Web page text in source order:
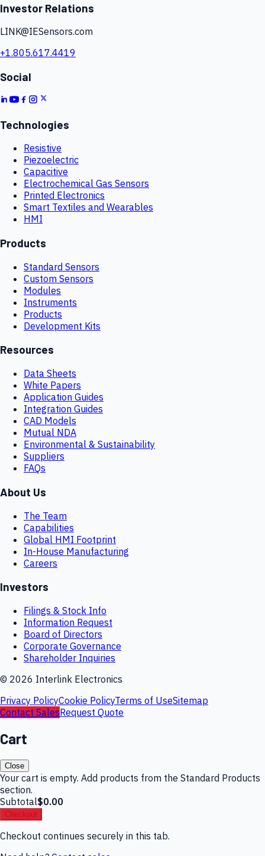
Investor Relations
LINK@IESensors.com
+1.805.617.4419
Social
Technologies
Resistive
Piezoelectric
Capacitive
Electrochemical Gas Sensors
Printed Electronics
Smart Textiles and Wearables
HMI
Products
Standard Sensors
Custom Sensors
Modules
Instruments
Products
Development Kits
Resources
Data Sheets
White Papers
Application Guides
Integration Guides
CAD Models
Mutual NDA
Environmental & Sustainability
Suppliers
FAQs
About Us
The Team
Capabilities
Global HMI Footprint
In-House Manufacturing
Careers
Investors
Filings & Stock Info
Information Request
Board of Directors
Corporate Governance
Shareholder Inquiries
© 2026 Interlink Electronics
Privacy PolicyCookie PolicyTerms of UseSitemap
Contact SalesRequest Quote
Cart
Close
Your cart is empty. Add products from the Standard Products
section.
Subtotal$0.00
Checkout
Checkout continues securely in this tab.